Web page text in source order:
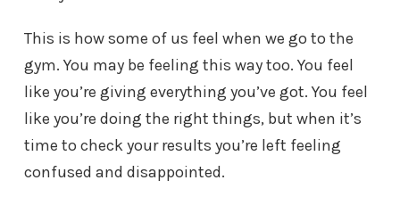
This is how some of us feel when we go to the
gym. You may be feeling this way too. You feel
like you’re giving everything you’ve got. You feel
like you’re doing the right things, but when it’s
time to check your results you’re left feeling
confused and disappointed.